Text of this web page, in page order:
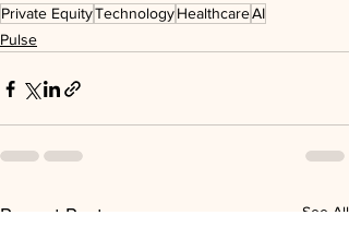
Private EquityTechnologyHealthcareAI
Pulse
Recent Posts See All